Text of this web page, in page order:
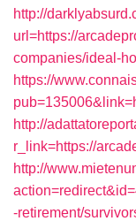
http://
url=https://
companies/ideal-
https://
http://
r_link=https://
http://
-retirement/